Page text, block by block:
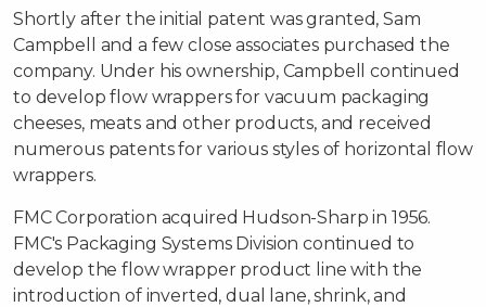
Shortly after the initial patent was granted, Sam
Campbell and a few close associates purchased the
company. Under his ownership, Campbell continued
to develop flow wrappers for vacuum packaging
cheeses, meats and other products, and received
numerous patents for various styles of horizontal flow
wrappers.
FMC Corporation acquired Hudson-Sharp in 1956.
FMC's Packaging Systems Division continued to
develop the flow wrapper product line with the
introduction of inverted, dual lane, shrink, and